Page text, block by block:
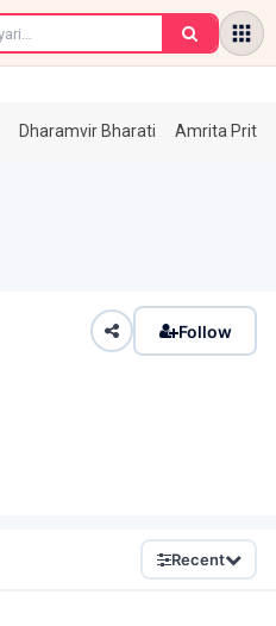
Dharamvir Bharati Amrita
Follow
Recent